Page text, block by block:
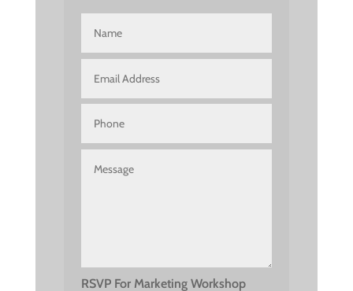
RSVP For Marketing Workshop